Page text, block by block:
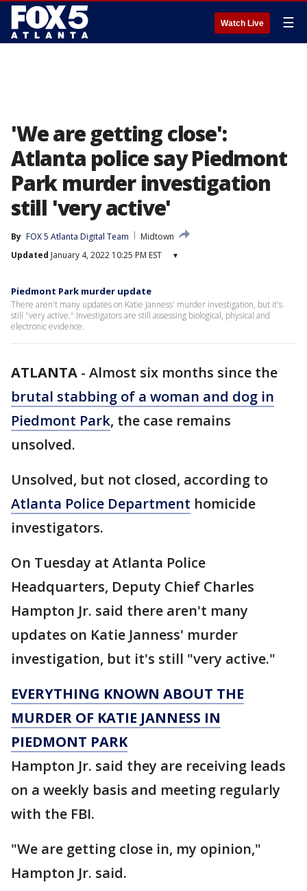
Watch Live ☰
'We are getting close':
Atlanta police say Piedmont
Park murder investigation
still 'very active'
By FOX 5 Atlanta Digital Team
Midtown
Updated January 4, 2022 10:25 PM EST ▾
Piedmont Park murder update
There aren't many updates on Katie Janness' murder investigation, but it's
still "very active." Investigators are still assessing biological, physical and
electronic evidence.
ATLANTA - Almost six months since the
brutal stabbing of a woman and dog in
Piedmont Park, the case remains
unsolved.
Unsolved, but not closed, according to
Atlanta Police Department homicide
investigators.
On Tuesday at Atlanta Police
Headquarters, Deputy Chief Charles
Hampton Jr. said there aren't many
updates on Katie Janness' murder
investigation, but it's still "very active."
EVERYTHING KNOWN ABOUT THE
MURDER OF KATIE JANNESS IN
PIEDMONT PARK
Hampton Jr. said they are receiving leads
on a weekly basis and meeting regularly
with the FBI.
"We are getting close in, my opinion,"
Hampton Jr. said.